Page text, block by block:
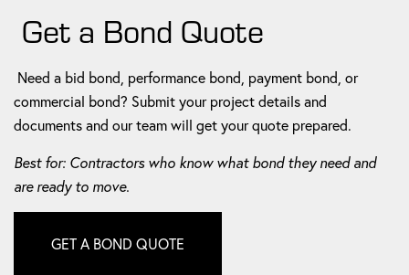
Get a Bond Quote
Need a bid bond, performance bond, payment bond, or
commercial bond? Submit your project details and
documents and our team will get your quote prepared.
Best for: Contractors who know what bond they need and
are ready to move.
GET A BOND QUOTE